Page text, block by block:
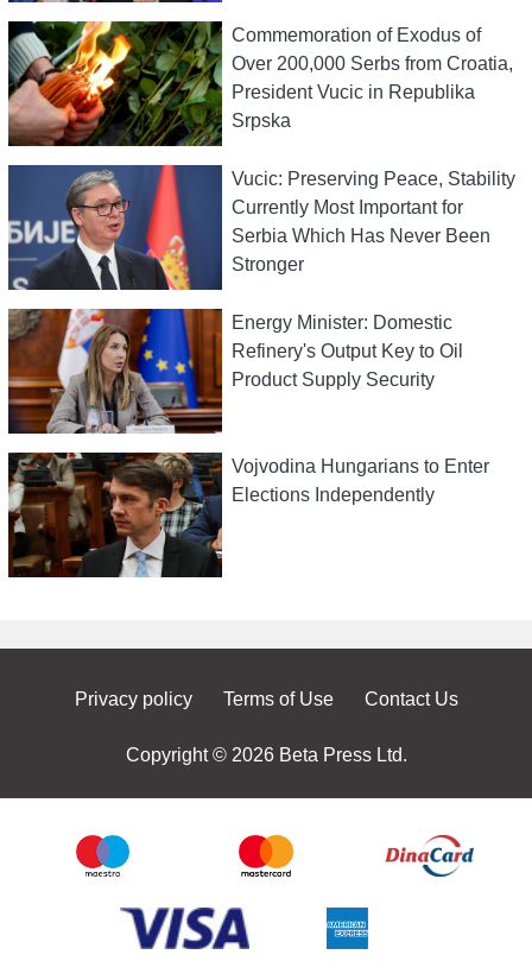
Commemoration of Exodus of
Over 200,000 Serbs from Croatia,
President Vucic in Republika
Srpska
Vucic: Preserving Peace, Stability
Currently Most Important for
Serbia Which Has Never Been
Stronger
Energy Minister: Domestic
Refinery's Output Key to Oil
Product Supply Security
Vojvodina Hungarians to Enter
Elections Independently
Privacy policy Terms of Use Contact Us
Copyright © 2026 Beta Press Ltd.